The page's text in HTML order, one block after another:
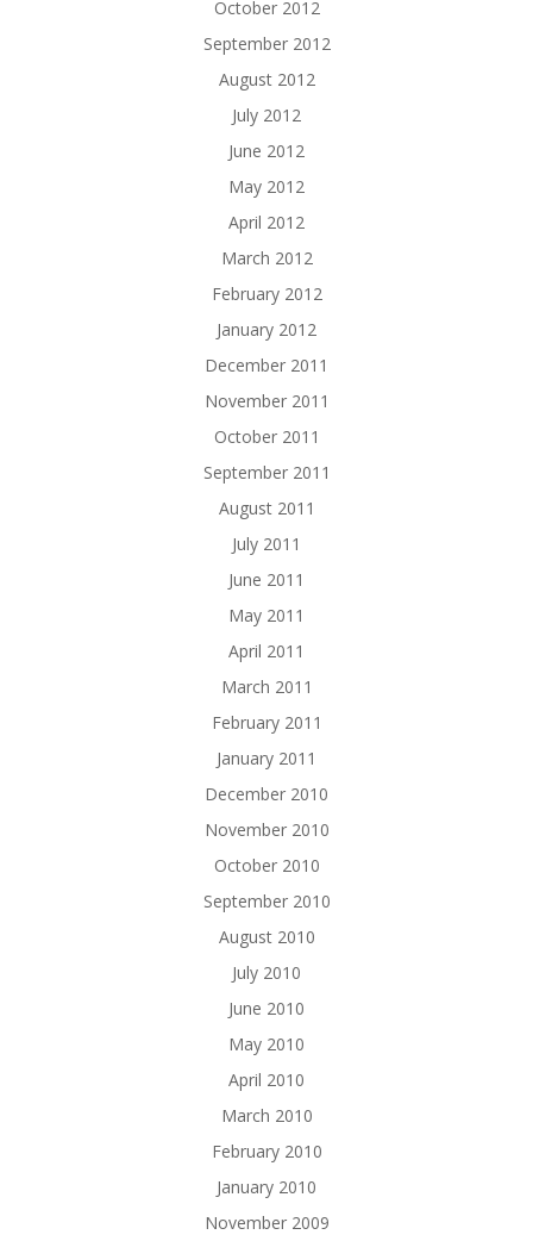
October 2012
September 2012
August 2012
July 2012
June 2012
May 2012
April 2012
March 2012
February 2012
January 2012
December 2011
November 2011
October 2011
September 2011
August 2011
July 2011
June 2011
May 2011
April 2011
March 2011
February 2011
January 2011
December 2010
November 2010
October 2010
September 2010
August 2010
July 2010
June 2010
May 2010
April 2010
March 2010
February 2010
January 2010
November 2009